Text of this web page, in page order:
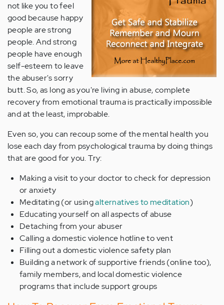
not like you to feel
good because happy
people are strong
people. And strong
people have enough
self-esteem to leave
the abuser's sorry
butt. So, as long as you're living in abuse, complete
recovery from emotional trauma is practically impossible
and at the least, improbable.
Even so, you can recoup some of the mental health you
lose each day from psychological trauma by doing things
that are good for you. Try:
Making a visit to your doctor to check for depression
or anxiety
Meditating (or usingalternatives to meditation)
Educating yourself on all aspects of abuse
Detaching from your abuser
Calling a domestic violence hotline to vent
Filling out a domestic violence safety plan
Building a network of supportive friends (online too),
family members, and local domestic violence
programs that include support groups